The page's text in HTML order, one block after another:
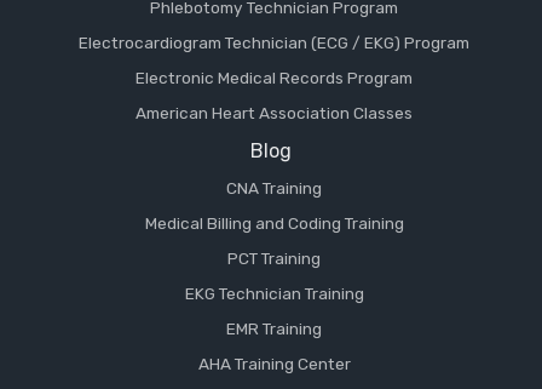
Phlebotomy Technician Program
Electrocardiogram Technician (ECG / EKG) Program
Electronic Medical Records Program
American Heart Association Classes
Blog
CNA Training
Medical Billing and Coding Training
PCT Training
EKG Technician Training
EMR Training
AHA Training Center